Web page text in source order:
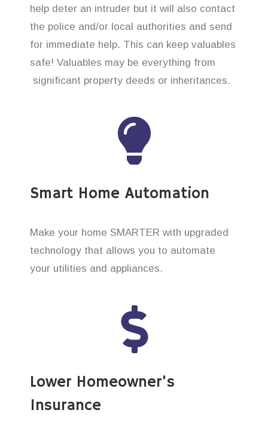
help deter an intruder but it will also contact
the police and/or local authorities and send
for immediate help. This can keep valuables
safe! Valuables may be everything from
significant property deeds or inheritances.
Smart Home Automation
Make your home SMARTER with upgraded
technology that allows you to automate
your utilities and appliances.
Lower Homeowner’s
Insurance